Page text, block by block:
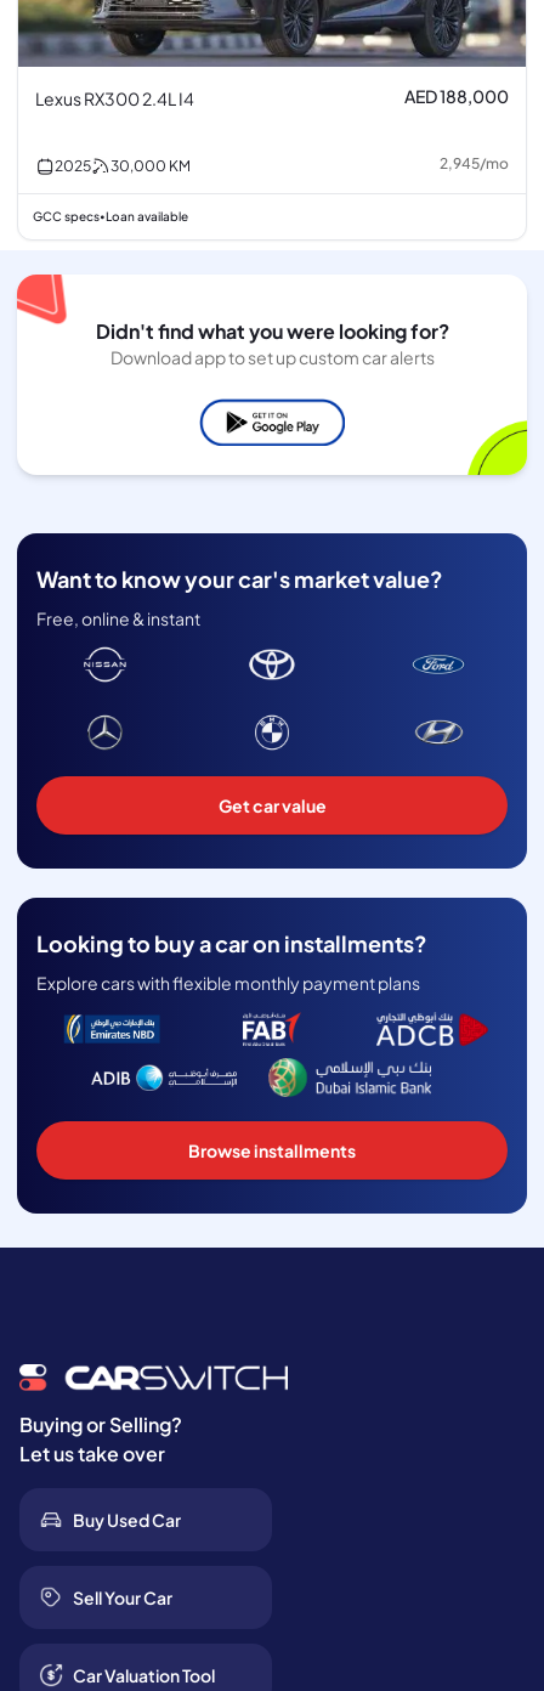
Lexus RX300 2.4L I4 AED 188,000
2025 30,000 KM 2,945/mo
GCC specs•Loan available
Didn't find what you were looking for?
Download app to set up custom car alerts
Want to know your car's market value?
Free, online & instant
Get car value
Looking to buy a car on installments?
Explore cars with flexible monthly payment plans
Browse installments
Buying or Selling?
Let us take over
Buy Used Car
Sell Your Car
Car Valuation Tool